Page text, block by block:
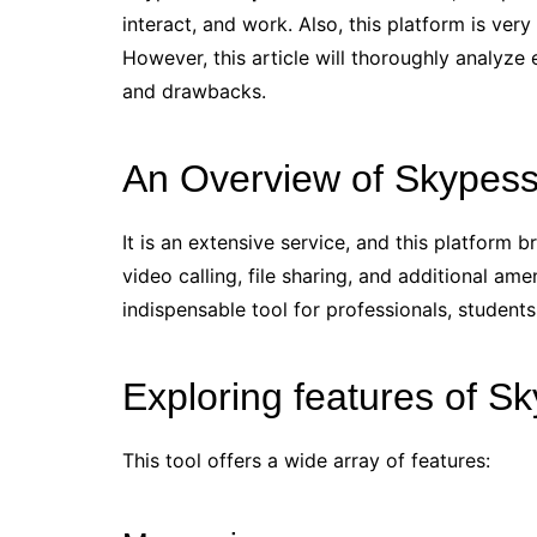
interact, and work. Also, this platform is
However, this article will thoroughly
and drawbacks.
An Overview of
It is an extensive service, and this platform
video calling, file sharing, and additional
indispensable tool for professionals,
Exploring features of
This tool offers a wide array of features: